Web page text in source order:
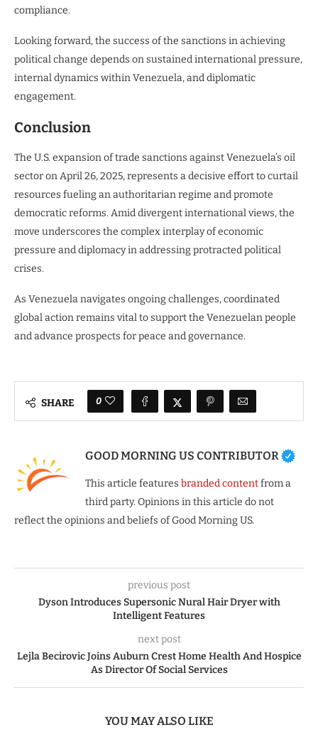
compliance.
Looking forward, the success of the sanctions in achieving
political change depends on sustained international pressure,
internal dynamics within Venezuela, and diplomatic
engagement.
Conclusion
The U.S. expansion of trade sanctions against Venezuela’s oil
sector on April 26, 2025, represents a decisive effort to curtail
resources fueling an authoritarian regime and promote
democratic reforms. Amid divergent international views, the
move underscores the complex interplay of economic
pressure and diplomacy in addressing protracted political
crises.
As Venezuela navigates ongoing challenges, coordinated
global action remains vital to support the Venezuelan people
and advance prospects for peace and governance.
SHARE 0
GOOD MORNING US CONTRIBUTOR
This article features branded contentfrom a
third party. Opinions in this article do not
reflect the opinions and beliefs of Good Morning US.
previous post
Dyson Introduces Supersonic Nural Hair Dryer with
Intelligent Features
next post
Lejla Becirovic Joins Auburn Crest Home Health And Hospice
As Director Of Social Services
YOU MAY ALSO LIKE